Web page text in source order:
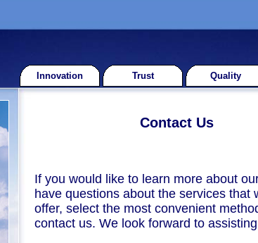
Contact Us
Innovation Trust Quality
If you would like to learn more about
have questions about the services that
offer, select the most convenient
contact us. We look forward to